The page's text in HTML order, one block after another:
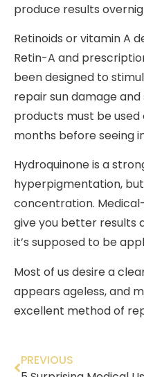
produce results
Retinoids or vitamin A
Retin-A and
been designed to
repair sun damage
products must be
months before seeing
Hydroquinone is a
hyperpigmentation, but
concentration.
give you better results
it’s supposed to be
Most of us desire a
appears ageless, and
excellent method of
PREVIOUS